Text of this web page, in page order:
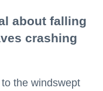
about falling
crashing
the windswept